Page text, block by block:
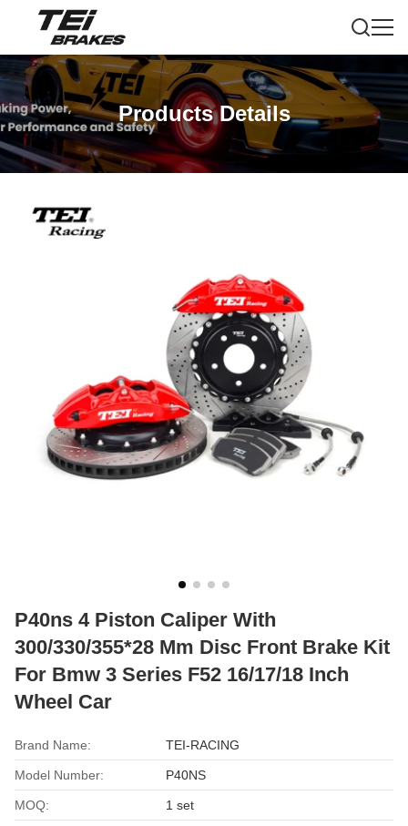
Products Details
P40ns 4 Piston Caliper With
300/330/355*28 Mm Disc Front Brake Kit
For Bmw 3 Series F52 16/17/18 Inch
Wheel Car
Brand Name: TEI-RACING
Model Number: P40NS
MOQ: 1 set